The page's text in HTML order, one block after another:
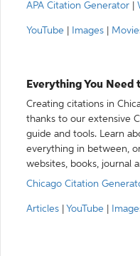
APA Citation Generator
YouTube Images
Everything You
Creating citations in
thanks to our extensive
guide and tools. Learn
everything in between,
websites, books, journal
Chicago Citation
Articles YouTube